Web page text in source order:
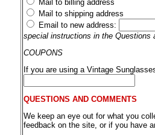
Mail to billing address
Mail to shipping address
Email to new address:
special instructions in the Questions
COUPONS
If you are using a Vintage
QUESTIONS AND COMMENTS
We keep an eye out for what you
feedback on the site, or if you have